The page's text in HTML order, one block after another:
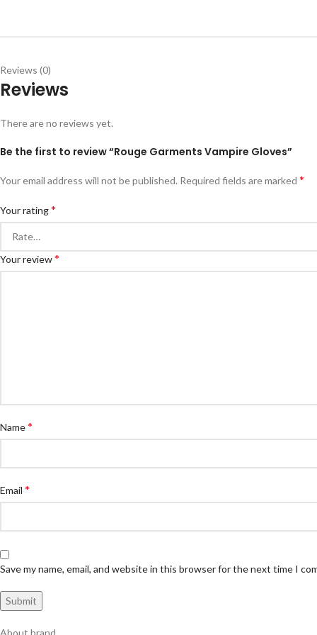
Reviews (0)
Reviews
There are no reviews yet.
Be the first to review “Rouge Garments Vampire Gloves”
Your email address will not be published. Required fields are marked *
Your rating*
Your review*
Name*
Email *
Save my name, email, and website in this browser for the next time I
About brand